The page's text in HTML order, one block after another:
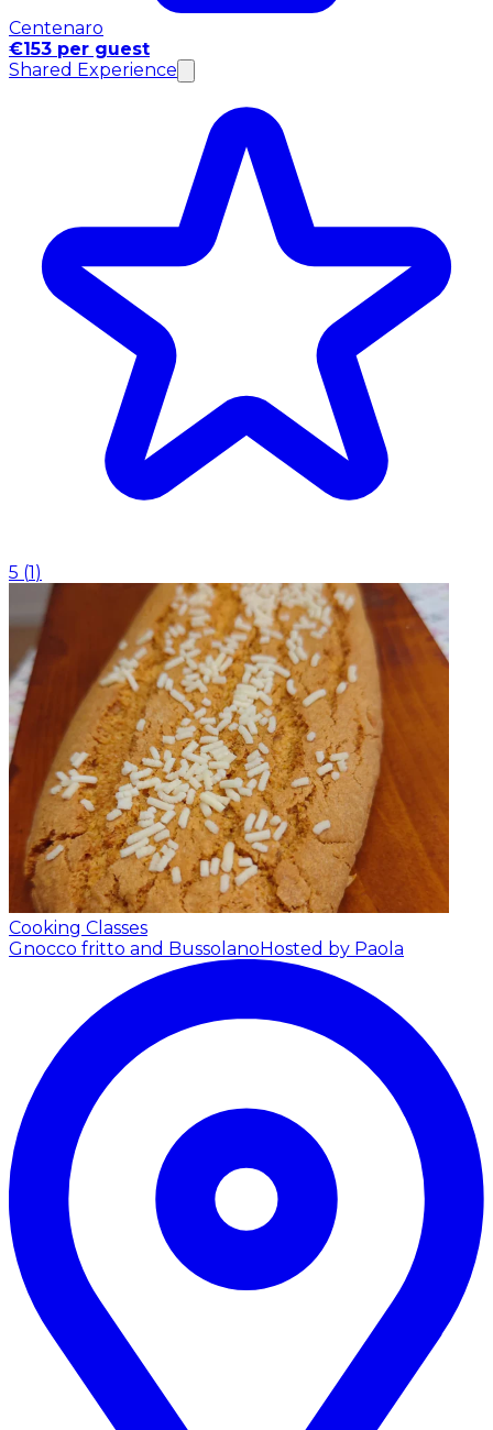
Centenaro
€153 per guest
Shared Experience
5 (1 )
Cooking Classes
Gnocco fritto and Bussolano Hosted by Paola